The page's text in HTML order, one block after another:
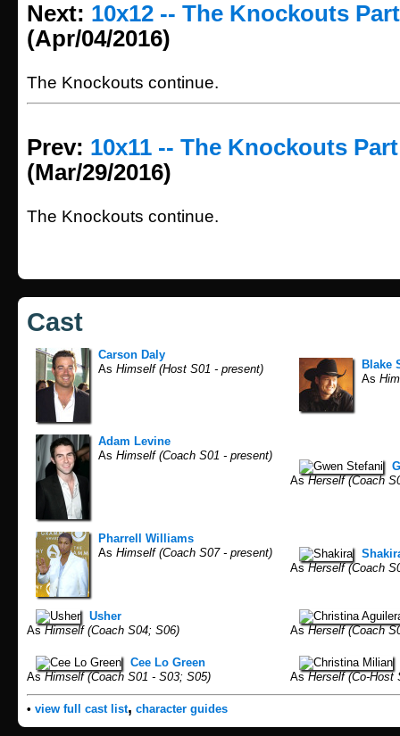
Next: 10x12 -- The Knockouts
(Apr/04/2016)
The Knockouts continue.
Prev: 10x11 -- The Knockouts
(Mar/29/2016)
The Knockouts continue.
Cast
Carson Daly
As Himself (Host S01 - present)
Blake
As
Adam Levine
As Himself (Coach S01 - present)
AsHerself (Coach
Pharrell Williams
As Himself (Coach S07 - present)
AsHerself (Coach
Usher
AsHimself (Coach S04; S06) AsHerself (Coach
Cee Lo Green
AsHimself (Coach S01 - S03; S05) AsHerself (Co-Host
• view full cast list, character guides